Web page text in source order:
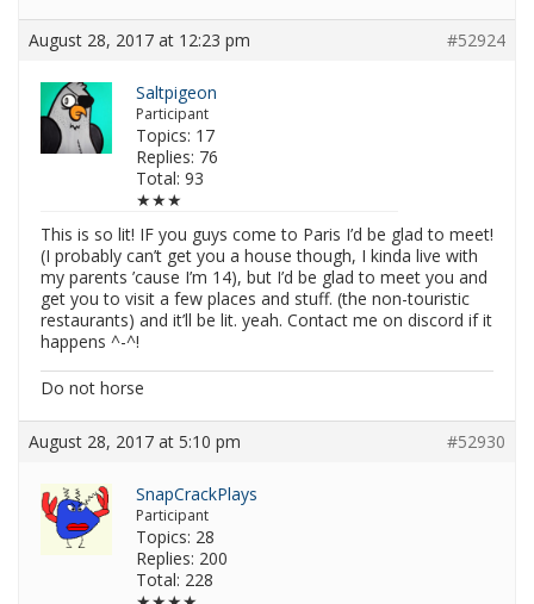
August 28, 2017 at 12:23 pm #52924
Saltpigeon
Participant
Topics: 17
Replies: 76
Total: 93
★★★
This is so lit! IF you guys come to Paris I’d be glad to meet!
(I probably can’t get you a house though, I kinda live with
my parents ’cause I’m 14), but I’d be glad to meet you and
get you to visit a few places and stuff. (the non-touristic
restaurants) and it’ll be lit. yeah. Contact me on discord if it
happens ^-^!
Do not horse
August 28, 2017 at 5:10 pm #52930
SnapCrackPlays
Participant
Topics: 28
Replies: 200
Total: 228